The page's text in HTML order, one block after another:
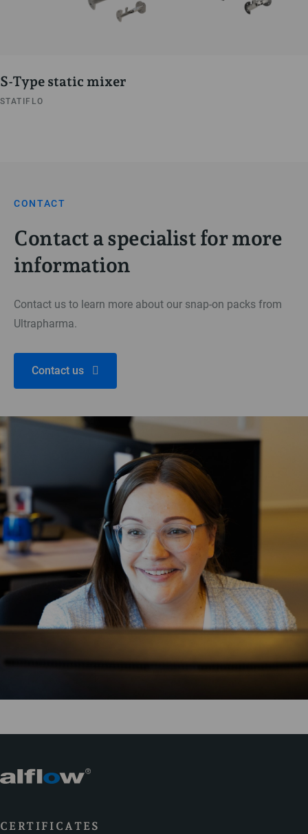
S-Type static mixer
STATIFLO
CONTACT
Contact a specialist for more
information
Contact us to learn more about our snap-on packs from
Ultrapharma.
Contact us
CERTIFICATES